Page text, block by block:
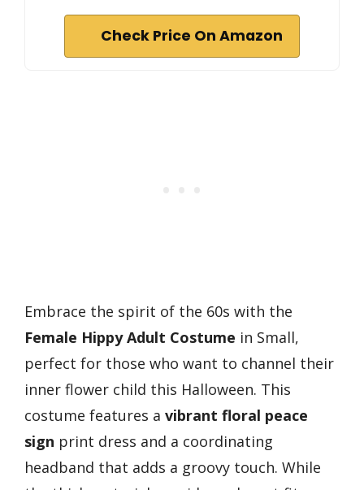
Check Price On Amazon
Embrace the spirit of the 60s with the
Female Hippy Adult Costume in Small,
perfect for those who want to channel their
inner flower child this Halloween. This
costume features a vibrant floral peace
sign print dress and a coordinating
headband that adds a groovy touch. While